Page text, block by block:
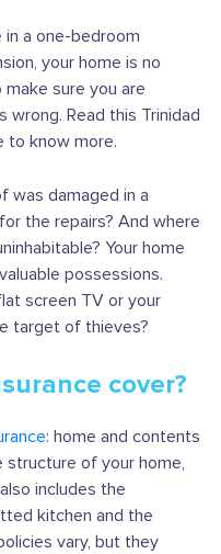
a one-bedroom
your home is no
sure you are
Read this Trinidad
to know more.
was damaged in a
the repairs? And where
Your home
possessions.
screen TV or your
target of thieves?
cover?
: home and contents
structure of your home,
includes the
kitchen and the
vary, but they